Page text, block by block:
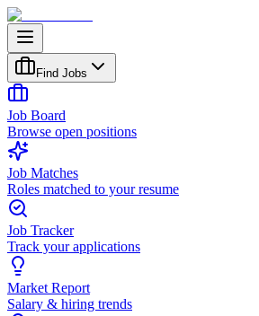
Find Jobs
Job Board
Browse open positions
Job Matches
Roles matched to your resume
Job Tracker
Track your applications
Market Report
Salary & hiring trends